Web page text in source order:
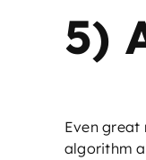
5)
Even
algorithm